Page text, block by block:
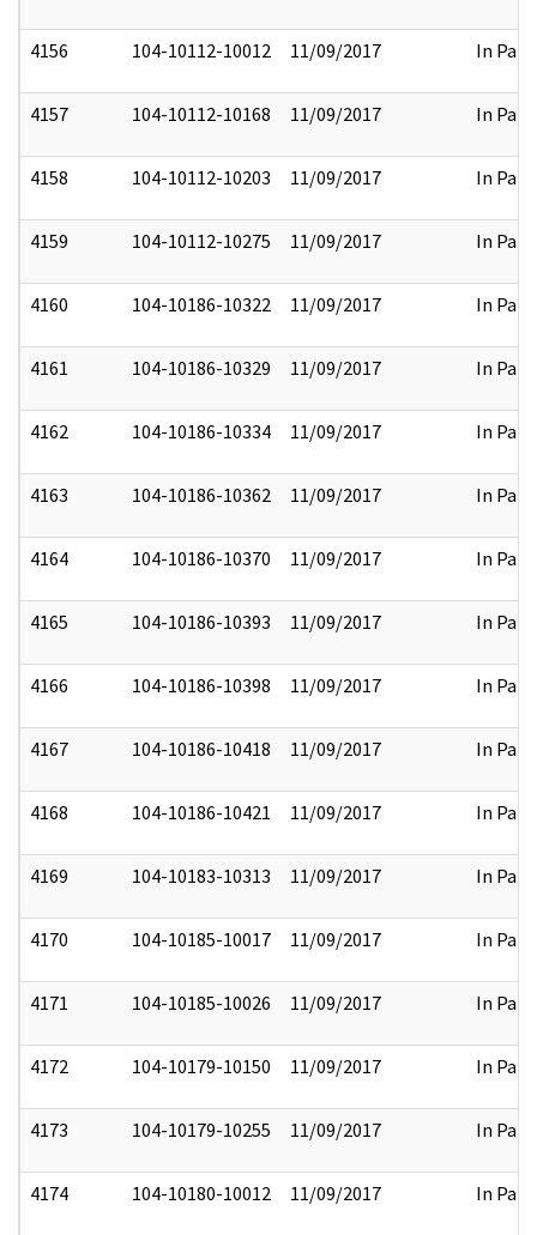
4156 104-10112-10012 11/09/2017 In Part
4157 104-10112-10168 11/09/2017 In Part
4158 104-10112-10203 11/09/2017 In Part
4159 104-10112-10275 11/09/2017 In Part
4160 104-10186-10322 11/09/2017 In Part
4161 104-10186-10329 11/09/2017 In Part
4162 104-10186-10334 11/09/2017 In Part
4163 104-10186-10362 11/09/2017 In Part
4164 104-10186-10370 11/09/2017 In Part
4165 104-10186-10393 11/09/2017 In Part
4166 104-10186-10398 11/09/2017 In Part
4167 104-10186-10418 11/09/2017 In Part
4168 104-10186-10421 11/09/2017 In Part
4169 104-10183-10313 11/09/2017 In Part
4170 104-10185-10017 11/09/2017 In Part
4171 104-10185-10026 11/09/2017 In Part
4172 104-10179-10150 11/09/2017 In Part
4173 104-10179-10255 11/09/2017 In Part
4174 104-10180-10012 11/09/2017 In Part